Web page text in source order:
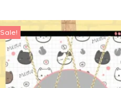
Sale!